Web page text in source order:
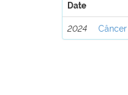
Date
2024